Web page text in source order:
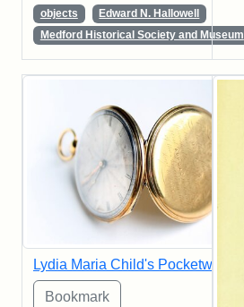
objects
Edward N. Hallowell
Medford Historical Society and Museum
Lydia Maria Child's Pocketwatch